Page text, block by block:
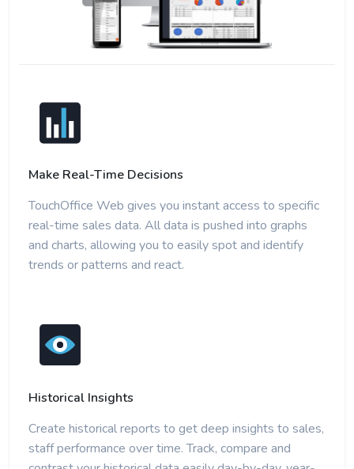
Make Real-Time Decisions
TouchOffice Web gives you instant access to specific
real-time sales data. All data is pushed into graphs
and charts, allowing you to easily spot and identify
trends or patterns and react.
Historical Insights
Create historical reports to get deep insights to sales,
staff performance over time. Track, compare and